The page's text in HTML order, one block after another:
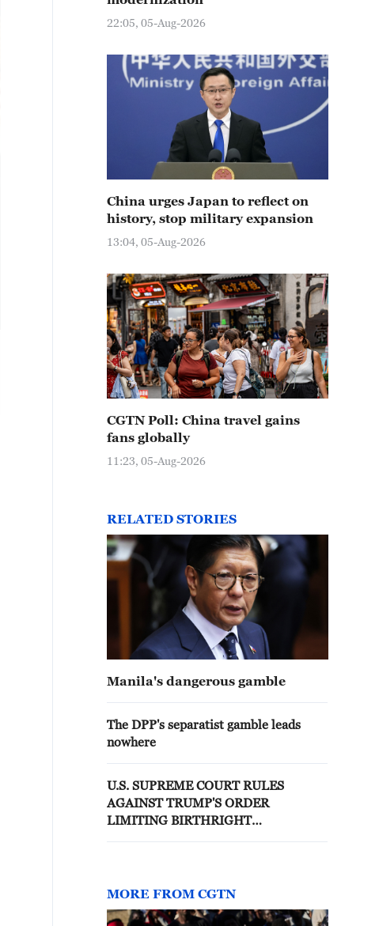
22:05, 05-Aug-2026
China urges Japan to reflect on
history, stop military expansion
13:04, 05-Aug-2026
CGTN Poll: China travel gains
fans globally
11:23, 05-Aug-2026
RELATED STORIES
Manila's dangerous gamble
The DPP's separatist gamble leads
nowhere
U.S. SUPREME COURT RULES
AGAINST TRUMP'S ORDER
LIMITING BIRTHRIGHT
MORE FROM CGTN